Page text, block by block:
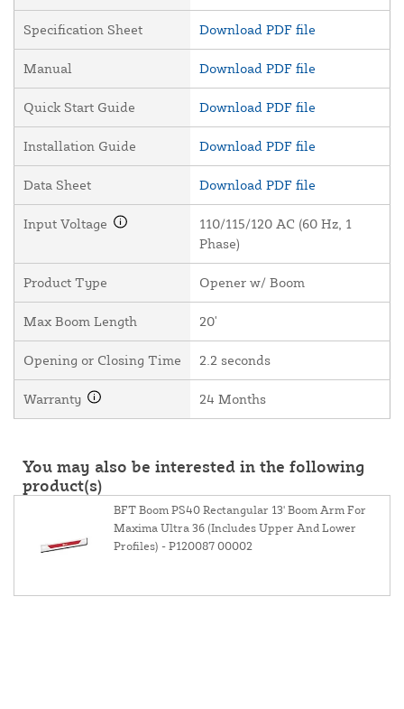
Specification Sheet Download PDF file
Manual Download PDF file
Quick Start Guide Download PDF file
Installation Guide Download PDF file
Data Sheet Download PDF file
Input Voltage
110/115/120 AC (60 Hz, 1
Phase)
Product Type Opener w/ Boom
Max Boom Length 20'
Opening or Closing Time 2.2 seconds
Warranty 24 Months
You may also be interested in the following
product(s)
BFT Boom PS40 Rectangular 13' Boom Arm For
Maxima Ultra 36 (Includes Upper And Lower
Profiles) - P120087 00002